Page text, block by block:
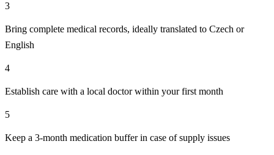
3
Bring complete medical records, ideally translated to Czech or
English
4
Establish care with a local doctor within your first month
5
Keep a 3-month medication buffer in case of supply issues